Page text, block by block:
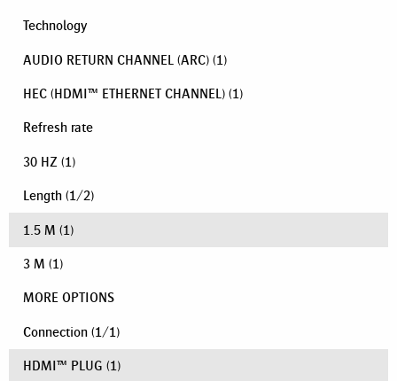
Technology
AUDIO RETURN CHANNEL (ARC) (1)
HEC (HDMI™ ETHERNET CHANNEL) (1)
Refresh rate
30 HZ (1)
Length (1/2)
1.5 M (1)
3 M (1)
MORE OPTIONS
Connection (1/1)
HDMI™ PLUG (1)